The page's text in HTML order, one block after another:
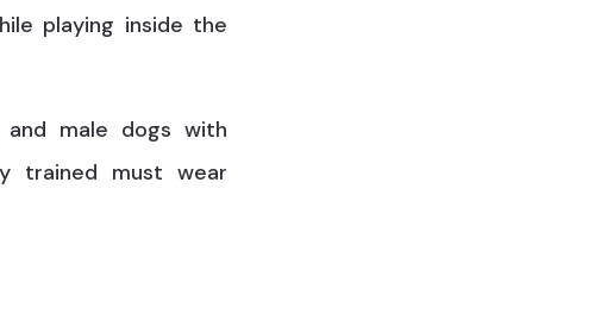
playing inside the
male dogs with
trained must wear